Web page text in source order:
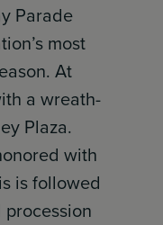
Parade
most
At
a wreath-
Plaza.
with
is followed